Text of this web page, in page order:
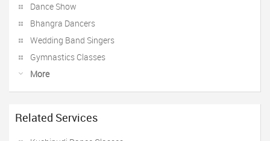
Dance Show
Bhangra Dancers
Wedding Band Singers
Gymnastics Classes
More
Related Services